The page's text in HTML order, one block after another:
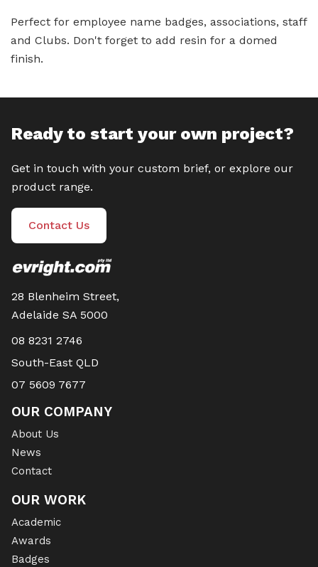
Perfect for employee name badges, associations, staff
and Clubs. Don't forget to add resin for a domed
finish.
Ready to start your own project?
Get in touch with your custom brief, or explore our
product range.
Contact Us
28 Blenheim Street,
Adelaide SA 5000
08 8231 2746
South-East QLD
07 5609 7677
OUR COMPANY
About Us
News
Contact
OUR WORK
Academic
Awards
Badges